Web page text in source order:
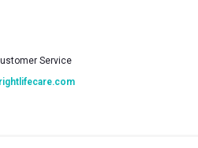
Service